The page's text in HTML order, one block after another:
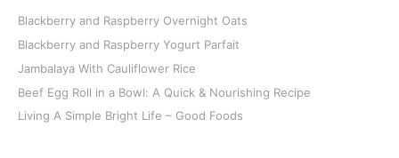
Blackberry and Raspberry Overnight Oats
Blackberry and Raspberry Yogurt Parfait
Jambalaya With Cauliflower Rice
Beef Egg Roll in a Bowl: A Quick & Nourishing Recipe
Living A Simple Bright Life – Good Foods